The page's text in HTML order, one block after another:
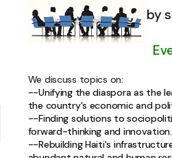
by
We discuss topics on:
--Unifying the diaspora as the
the country's economic and
--Finding solutions to
forward-thinking and innovation.
--Rebuilding Haiti's